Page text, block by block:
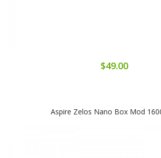
$49.00
Aspire Zelos Nano Box Mod